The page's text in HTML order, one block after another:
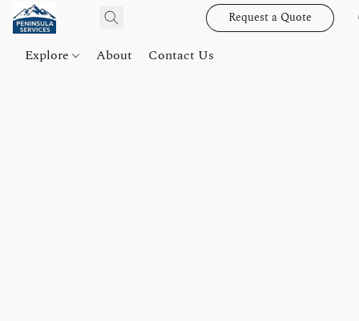
Request a Quote
Explore About Contact Us